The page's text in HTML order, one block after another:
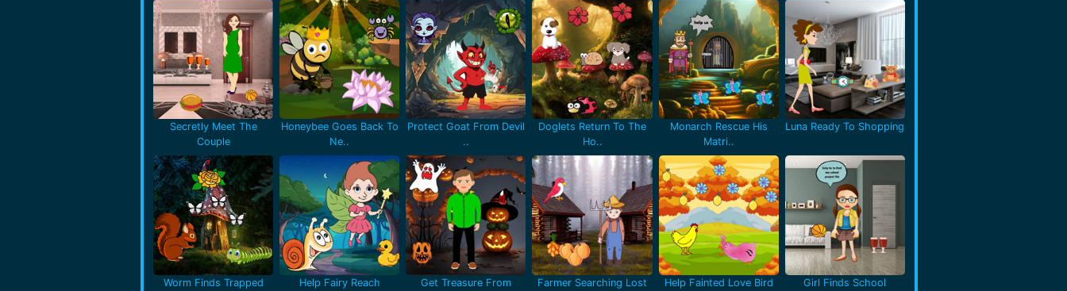
Secretly Meet The
Couple
Honeybee Goes Back To
Ne..
Protect Goat From Devil
..
Doglets Return To The
Ho..
Monarch Rescue His
Matri..
Luna Ready To Shopping
Worm Finds Trapped
Help Fairy Reach
Get Treasure From
Farmer Searching Lost
Help Fainted Love Bird
Girl Finds School